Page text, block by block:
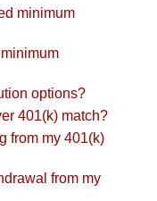
minimum
options?
401(k) match?
from my 401(k)
from my